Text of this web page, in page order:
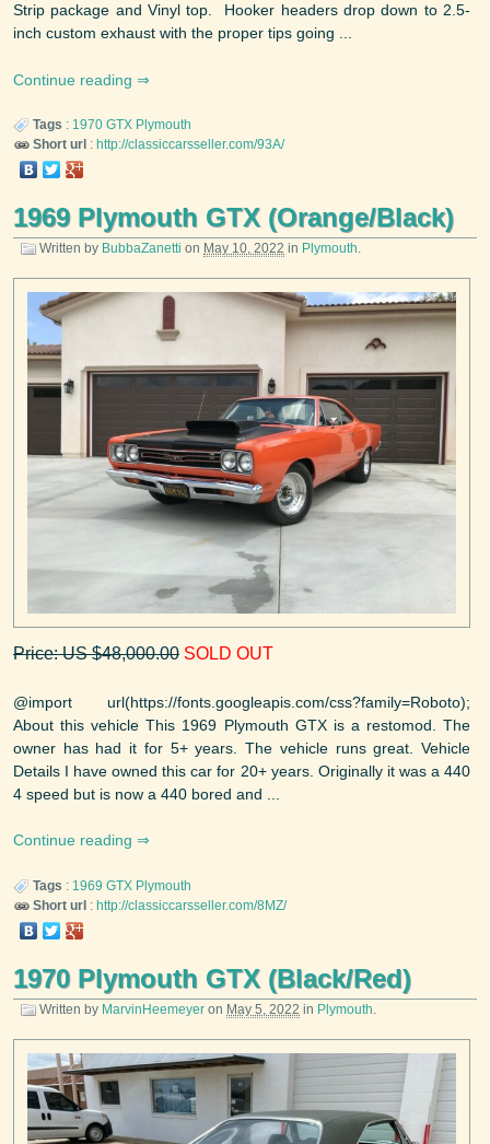
Strip package and Vinyl top. Hooker headers drop down to 2.5-
inch custom exhaust with the proper tips going ...
Continue reading
Tags : 1970 GTX Plymouth
Short url : http://classiccarsseller.com/93A/
1969 Plymouth GTX (Orange/Black)
Written by BubbaZanetti on May 10, 2022 in Plymouth.
Price: US $48,000.00 SOLD OUT
@import url(https://fonts.googleapis.com/css?family=Roboto);
About this vehicle This 1969 Plymouth GTX is a restomod. The
owner has had it for 5+ years. The vehicle runs great. Vehicle
Details I have owned this car for 20+ years. Originally it was a 440
4 speed but is now a 440 bored and ...
Continue reading
Tags : 1969 GTX Plymouth
Short url : http://classiccarsseller.com/8MZ/
1970 Plymouth GTX (Black/Red)
Written by MarvinHeemeyer on May 5, 2022 in Plymouth.